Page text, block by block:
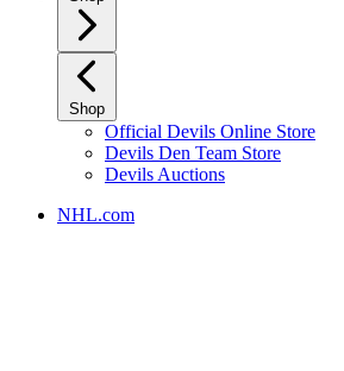
Shop
Official Devils Online Store
Devils Den Team Store
Devils Auctions
NHL.com